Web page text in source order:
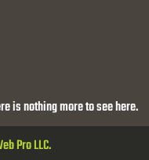
is nothing more to see here.
Pro LLC.